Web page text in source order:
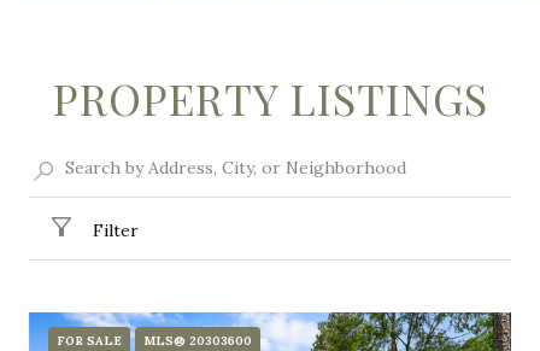
PROPERTY LISTINGS
Filter
FOR SALE MLS® 20303600